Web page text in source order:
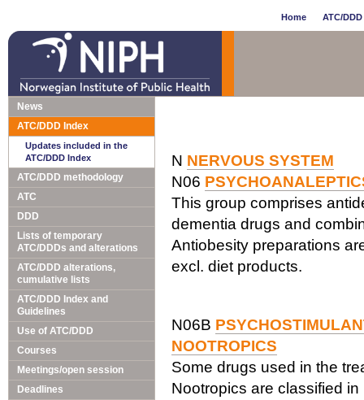
Home ATC/
News
ATC/DDD Index
Updates included in the
ATC/DDD Index
ATC/DDD methodology
ATC
DDD
Lists of temporary
ATC/DDDs and alterations
ATC/DDD alterations,
cumulative lists
ATC/DDD Index and
Guidelines
Use of ATC/DDD
Courses
Meetings/open session
Deadlines
N NERVOUS SYSTEM
N06
This group comprises
dementia drugs and
Antiobesity preparations
excl. diet products.
N06B
NOOTROPICS
Some drugs used in the
Nootropics are classified in